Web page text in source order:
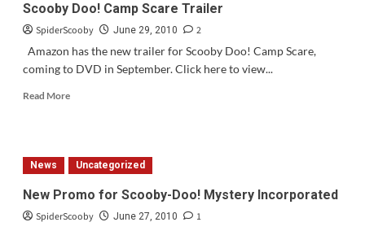
Scooby Doo! Camp Scare Trailer
SpiderScooby June 29, 2010
2
Amazon has the new trailer for Scooby Doo! Camp Scare,
coming to DVD in September. Click here to view...
Read MoreRead
Doo!
Camp
Trailer
News Uncategorized
New Promo for Scooby-Doo! Mystery Incorporated
SpiderScooby June 27, 2010 1